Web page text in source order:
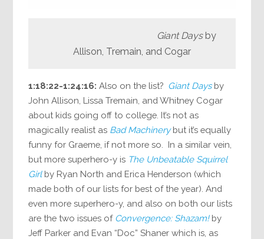
Giant Daysby
Allison, Tremain, and Cogar
1:18:22-1:24:16: Also on the list? Giant Daysby
John Allison, Lissa Tremain, and Whitney Cogar
about kids going off to college. It’s not as
magically realist as Bad Machinerybut it’s equally
funny for Graeme, if not more so. In a similar vein,
but more superhero-y is The Unbeatable Squirrel
Girlby Ryan North and Erica Henderson (which
made both of our lists for best of the year). And
even more superhero-y, and also on both our lists
are the two issues of Convergence: Shazam!by
Jeff Parker and Evan “Doc” Shaner which is, as